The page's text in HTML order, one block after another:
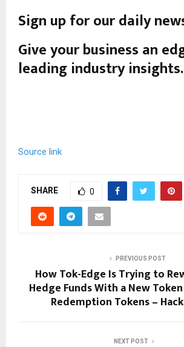
Sign up for our daily
Give your business an
leading industry insights.
Source link
SHARE 0
PREVIOUS POST
How Tok-Edge Is Trying to
Hedge Funds With a New
Redemption Tokens –
NEXT POST